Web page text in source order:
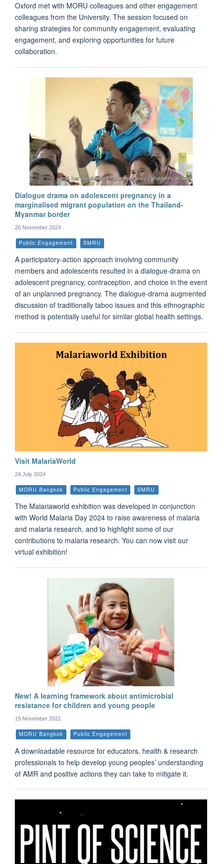
Oxford met with MORU colleagues and other engagement
colleagues from the University. The session focused on
sharing strategies for community engagement, evaluating
engagement, and exploring opportunities for future
collaboration.
Dialogue drama on adolescent pregnancy in a
marginalised migrant population on the Thailand-
Myanmar border
20 November 2024
Public Engagement SMRU
A participatory-action approach involving community
members and adolescents resulted in a dialogue-drama on
adolescent pregnancy, contraception, and choice in the event
of an unplanned pregnancy. The dialogue-drama augmented
discussion of traditionally taboo issues and this ethnographic
method is potentially useful for similar global health settings.
Visit MalariaWorld
24 July 2024
MORU Bangkok Public Engagement SMRU
The Malariaworld exhibition was developed in conjunction
with World Malaria Day 2024 to raise awareness of malaria
and malaria research, and to highlight some of our
contributions to malaria research. You can now visit our
virtual exhibition!
New! A learning framework about antimicrobial
resistance for children and young people
19 November 2021
MORU Bangkok Public Engagement
A downloadable resource for educators, health & research
professionals to help develop young peoples’ understanding
of AMR and positive actions they can take to mitigate it.